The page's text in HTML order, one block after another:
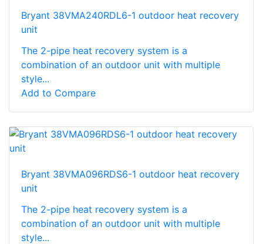
Bryant 38VMA240RDL6-1 outdoor heat recovery
unit
The 2-pipe heat recovery system is a
combination of an outdoor unit with multiple
style...
Add to Compare
Bryant 38VMA096RDS6-1 outdoor heat recovery
unit
The 2-pipe heat recovery system is a
combination of an outdoor unit with multiple
style...